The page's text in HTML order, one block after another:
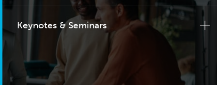
Keynotes & Seminars